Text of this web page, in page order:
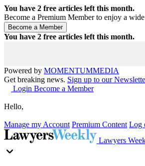
You have 2 free articles left this month.
Become a Premium Member to enjoy a
You have 2 free articles left this month.
Powered by MOMENTUMMEDIA
Get breaking news. Sign up to our
Login Become a Member
Hello,
Manage my Account Premium Content Log
Lawyers